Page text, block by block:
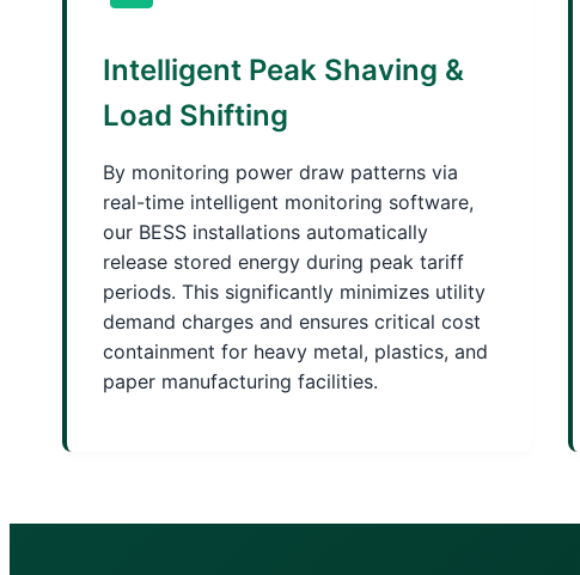
Intelligent Peak Shaving &
Load Shifting
By monitoring power draw patterns via
real-time intelligent monitoring software,
our BESS installations automatically
release stored energy during peak tariff
periods. This significantly minimizes utility
demand charges and ensures critical cost
containment for heavy metal, plastics, and
paper manufacturing facilities.